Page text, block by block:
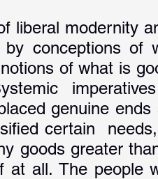
liberal modernity
by conceptions of
of what is
genuine
certain
goods greater
at all. The people